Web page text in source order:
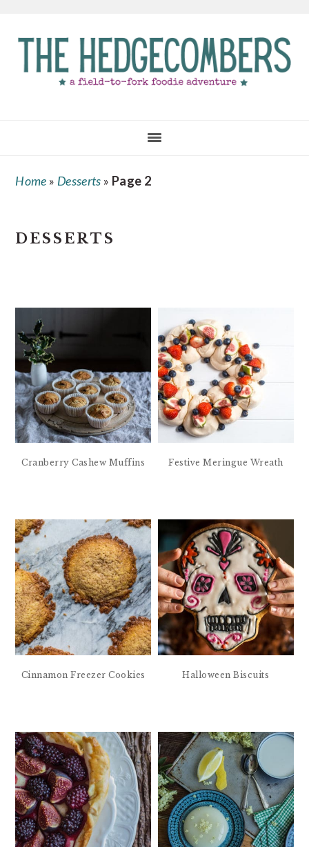
main
primary
footer
Home » Desserts » Page 2
DESSERTS
Cranberry Cashew Muffins Festive Meringue Wreath
Cinnamon Freezer Cookies Halloween Biscuits